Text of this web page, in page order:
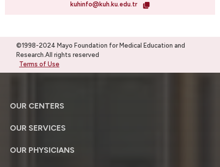
kuhinfo@kuh.ku.edu.tr
©1998-2024 Mayo Foundation for Medical Education and
Research.All rights reserved
Terms of Use
OUR CENTERS
OUR SERVICES
OUR PHYSICIANS